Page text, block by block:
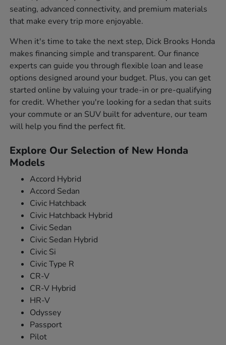
seating, advanced connectivity, and premium materials
that make every trip more enjoyable.
When it's time to take the next step, Dick Brooks Honda
makes financing simple and transparent. Our finance
experts can guide you through flexible loan and lease
options designed around your budget. Plus, you can get
started online by valuing your trade-in or pre-qualifying
for credit. Whether you're looking for a sedan that suits
your commute or an SUV built for adventure, our team
will help you find the perfect fit.
Explore Our Selection of New Honda
Models
Accord Hybrid
Accord Sedan
Civic Hatchback
Civic Hatchback Hybrid
Civic Sedan
Civic Sedan Hybrid
Civic Si
Civic Type R
CR-V
CR-V Hybrid
HR-V
Odyssey
Passport
Pilot